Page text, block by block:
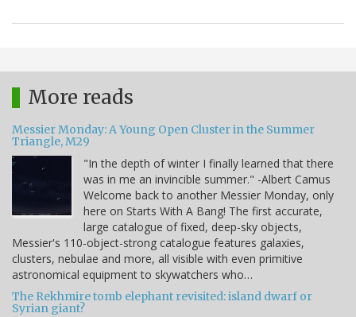
More reads
Messier Monday: A Young Open Cluster in the Summer
Triangle, M29
"In the depth of winter I finally learned that there
was in me an invincible summer." -Albert Camus
Welcome back to another Messier Monday, only
here on Starts With A Bang! The first accurate,
large catalogue of fixed, deep-sky objects,
Messier's 110-object-strong catalogue features galaxies,
clusters, nebulae and more, all visible with even primitive
astronomical equipment to skywatchers who…
The Rekhmire tomb elephant revisited: island dwarf or
Syrian giant?